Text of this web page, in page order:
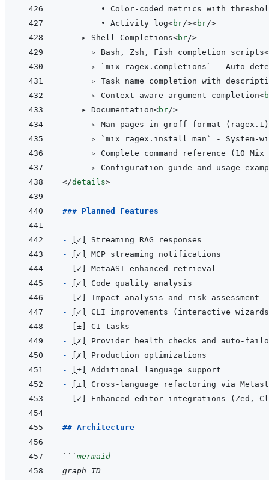
• Color-coded metrics with
        • Activity log
<br/><br/>
    ▸ Shell Completions
<br/>
      ▹ Bash, Zsh, Fish completion scripts
<
▹ `mix ragex.completions` - Auto-
▹ Task name completion with
      ▹ Context-aware argument completion
<
    ▸ Documentation
<br/>
      ▹ Man pages in groff format (ragex.1)
▹ `mix ragex.install_man` - System-
▹ Complete command reference (10 Mix
</details>
### Planned Features
- ✓
-
✓
-
✓
-
✓
-
✓
-
✓
-
±
-
✗
-
✗
-
±
-
±
-
✓
## Architecture
```mermaid
graph TD